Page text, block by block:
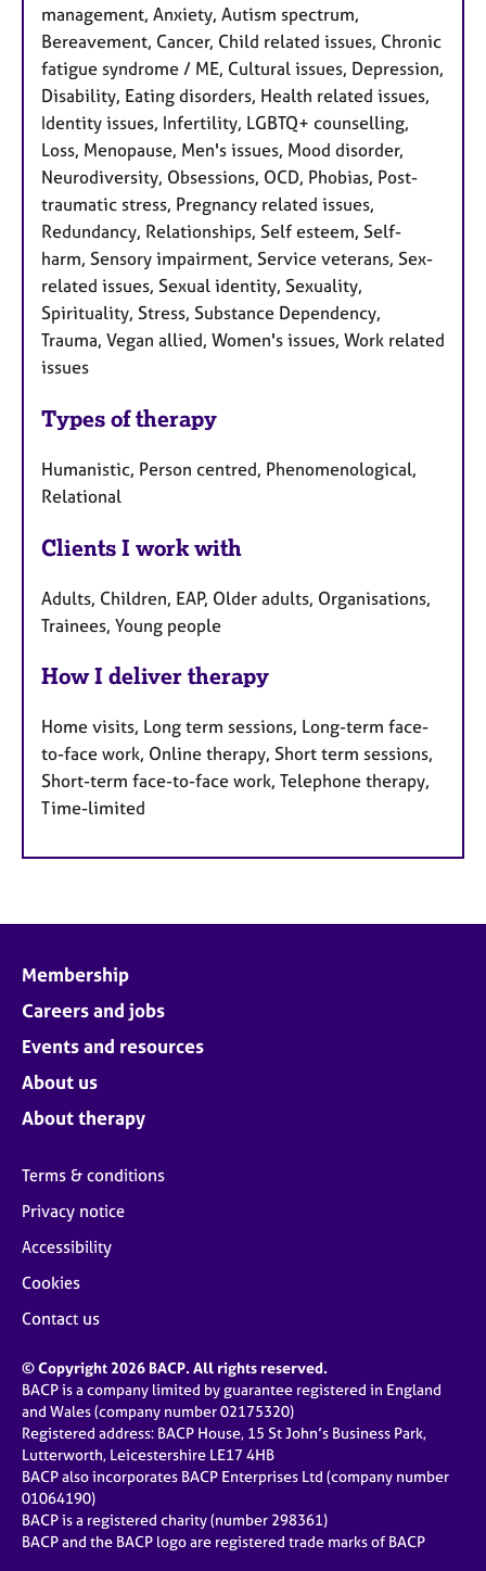
management, Anxiety, Autism spectrum,
Bereavement, Cancer, Child related issues, Chronic
fatigue syndrome / ME, Cultural issues, Depression,
Disability, Eating disorders, Health related issues,
Identity issues, Infertility, LGBTQ+ counselling,
Loss, Menopause, Men's issues, Mood disorder,
Neurodiversity, Obsessions, OCD, Phobias, Post-
traumatic stress, Pregnancy related issues,
Redundancy, Relationships, Self esteem, Self-
harm, Sensory impairment, Service veterans, Sex-
related issues, Sexual identity, Sexuality,
Spirituality, Stress, Substance Dependency,
Trauma, Vegan allied, Women's issues, Work related
issues
Types of therapy
Humanistic, Person centred, Phenomenological,
Relational
Clients I work with
Adults, Children, EAP, Older adults, Organisations,
Trainees, Young people
How I deliver therapy
Home visits, Long term sessions, Long-term face-
to-face work, Online therapy, Short term sessions,
Short-term face-to-face work, Telephone therapy,
Time-limited
Membership
Careers and jobs
Events and resources
About us
About therapy
Terms & conditions
Privacy notice
Accessibility
Cookies
Contact us
© Copyright 2026 BACP. All rights reserved.
BACP is a company limited by guarantee registered in England
and Wales (company number 02175320)
Registered address: BACP House, 15 St John’s Business Park,
Lutterworth, Leicestershire LE17 4HB
BACP also incorporates BACP Enterprises Ltd (company number
01064190)
BACP is a registered charity (number 298361)
BACP and the BACP logo are registered trade marks of BACP